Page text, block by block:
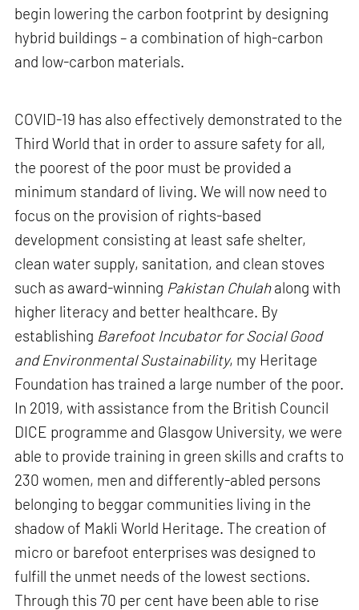
begin lowering the carbon footprint by designing
hybrid buildings – a combination of high-carbon
and low-carbon materials.
COVID-19 has also effectively demonstrated to the
Third World that in order to assure safety for all,
the poorest of the poor must be provided a
minimum standard of living. We will now need to
focus on the provision of rights-based
development consisting at least safe shelter,
clean water supply, sanitation, and clean stoves
such as award-winning Pakistan Chulahalong with
higher literacy and better healthcare. By
establishing Barefoot Incubator for Social Good
and Environmental Sustainability, my Heritage
Foundation has trained a large number of the poor.
In 2019, with assistance from the British Council
DICE programme and Glasgow University, we were
able to provide training in green skills and crafts to
230 women, men and differently-abled persons
belonging to beggar communities living in the
shadow of Makli World Heritage. The creation of
micro or barefoot enterprises was designed to
fulfill the unmet needs of the lowest sections.
Through this 70 per cent have been able to rise